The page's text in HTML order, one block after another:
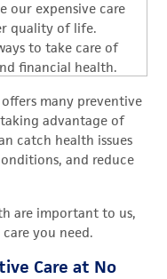
our expensive care
quality of life.
to take care of
financial health.
many preventive
advantage of
catch health issues
and reduce
are important to us,
you need.
Care at No